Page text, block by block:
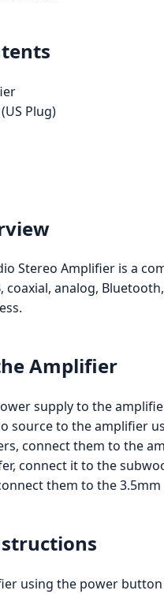
Plug)
Stereo Amplifier is a
analog,
Amplifier
supply to the
source to the amplifier
connect them to the
connect it to the
them to the
using the power